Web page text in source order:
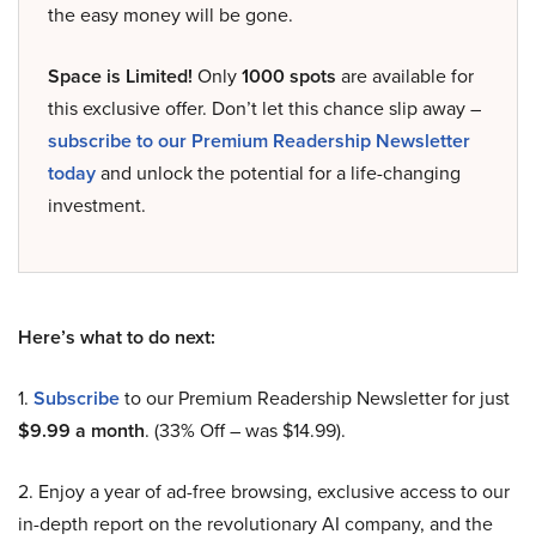
the easy money will be gone.
Space is Limited! Only1000 spots are available for
this exclusive offer. Don’t let this chance slip away –
subscribe to our Premium Readership Newsletter
todayand unlock the potential for a life-changing
investment.
Here’s what to do next:
1. Subscribeto our Premium Readership Newsletter for just
$9.99 a month. (33% Off – was $14.99).
2. Enjoy a year of ad-free browsing, exclusive access to our
in-depth report on the revolutionary AI company, and the